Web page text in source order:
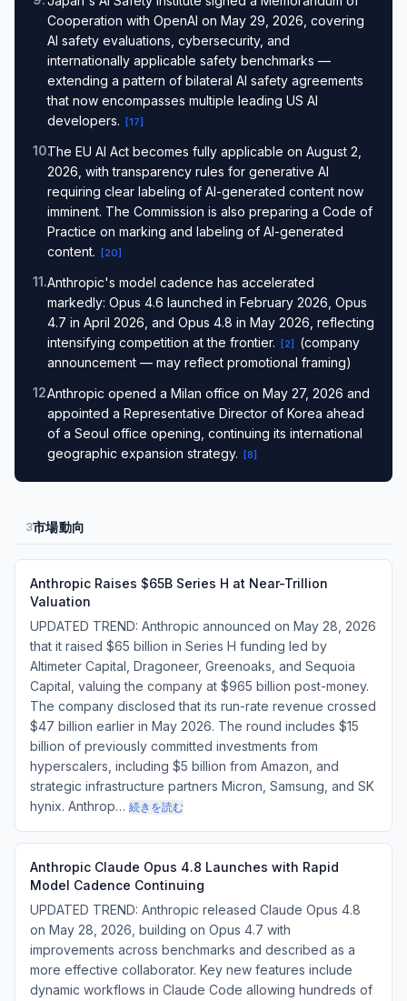
Cooperation with OpenAI on May 29, 2026, covering
AI safety evaluations, cybersecurity, and
internationally applicable safety benchmarks —
extending a pattern of bilateral AI safety agreements
that now encompasses multiple leading US AI
developers.
[17]
10.The EU AI Act becomes fully applicable on August 2,
2026, with transparency rules for generative AI
requiring clear labeling of AI-generated content now
imminent. The Commission is also preparing a Code of
Practice on marking and labeling of AI-generated
content.
[20]
11.Anthropic's model cadence has accelerated
markedly: Opus 4.6 launched in February 2026, Opus
4.7 in April 2026, and Opus 4.8 in May 2026, reflecting
intensifying competition at the frontier.
[2]
(company
announcement — may reflect promotional framing)
12.Anthropic opened a Milan office on May 27, 2026 and
appointed a Representative Director of Korea ahead
of a Seoul office opening, continuing its international
geographic expansion strategy.
[8]
3市場動向
Anthropic Raises $65B Series H at Near-Trillion
Valuation
UPDATED TREND: Anthropic announced on May 28, 2026
that it raised $65 billion in Series H funding led by
Altimeter Capital, Dragoneer, Greenoaks, and Sequoia
Capital, valuing the company at $965 billion post-money.
The company disclosed that its run-rate revenue crossed
$47 billion earlier in May 2026. The round includes $15
billion of previously committed investments from
hyperscalers, including $5 billion from Amazon, and
strategic infrastructure partners Micron, Samsung, and SK
hynix. Anthrop… 続きを読む
Anthropic Claude Opus 4.8 Launches with Rapid
Model Cadence Continuing
UPDATED TREND: Anthropic released Claude Opus 4.8
on May 28, 2026, building on Opus 4.7 with
improvements across benchmarks and described as a
more effective collaborator. Key new features include
dynamic workflows in Claude Code allowing hundreds of